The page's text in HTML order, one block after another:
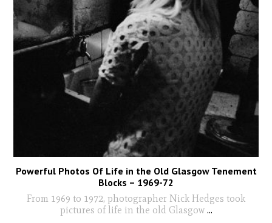
Powerful Photos Of Life in the Old Glasgow Tenement
Blocks – 1969-72
From 1969 to 1972, photographer Nick Hedges took
pictures of life in the old Glasgow...